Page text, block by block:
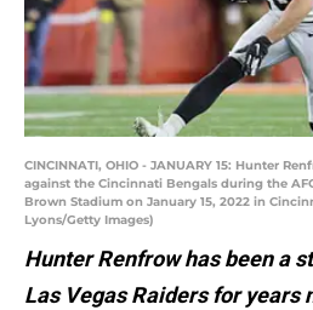
CINCINNATI, OHIO - JANUARY 15: Hunter
against the Cincinnati Bengals during the
Brown Stadium on January 15, 2022 in
Lyons/Getty Images)
Hunter Renfrow has been a
Las Vegas Raiders for years